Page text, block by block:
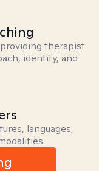
therapist
identity, and
languages,